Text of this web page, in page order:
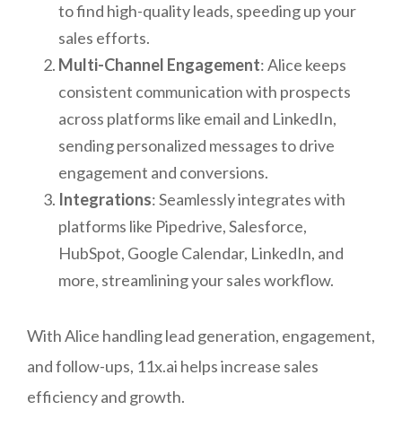
to find high-quality leads, speeding up your
sales efforts.
Multi-Channel Engagement: Alice keeps
consistent communication with prospects
across platforms like email and LinkedIn,
sending personalized messages to drive
engagement and conversions.
Integrations: Seamlessly integrates with
platforms like Pipedrive, Salesforce,
HubSpot, Google Calendar, LinkedIn, and
more, streamlining your sales workflow.
With Alice handling lead generation, engagement,
and follow-ups, 11x.ai helps increase sales
efficiency and growth.